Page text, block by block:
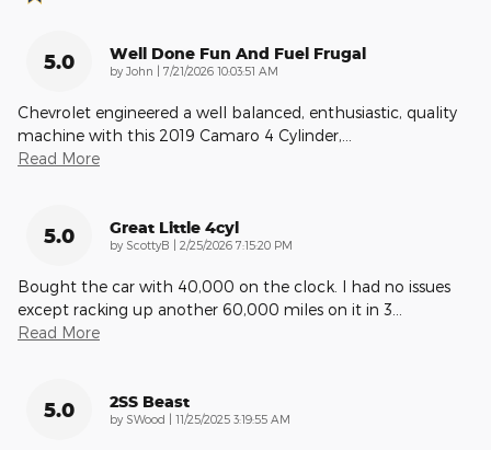
5.0 Well Done Fun And Fuel Frugal
by John on
7/21/2026 10:03:51 AM
Chevrolet engineered a well balanced, enthusiastic, quality
machine with this 2019 Camaro 4 Cylinder,
Read More
5.0 Great Little 4cyl
by ScottyB on
2/25/2026 7:15:20 PM
Bought the car with 40,000 on the clock. I had no issues
except racking up another 60,000 miles on it in 3
Read More
5.0 2SS Beast
by SWood on
11/25/2025 3:19:55 AM